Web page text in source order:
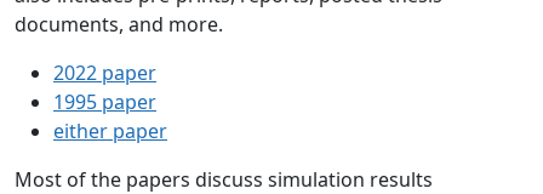
documents, and more.
2022 paper
1995 paper
either paper
Most of the papers discuss simulation results